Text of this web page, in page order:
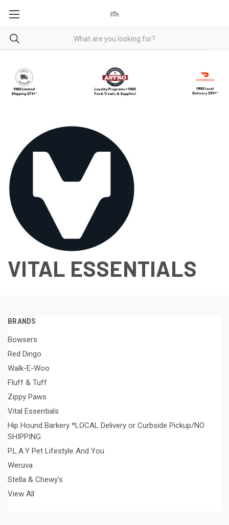
VITAL ESSENTIALS
BRANDS
Bowsers
Red Dingo
Walk-E-Woo
Fluff & Tuff
Zippy Paws
Vital Essentials
Hip Hound Barkery *LOCAL Delivery or Curbside Pickup/NO
SHIPPING
P.L.A.Y Pet Lifestyle And You
Weruva
Stella & Chewy's
View All